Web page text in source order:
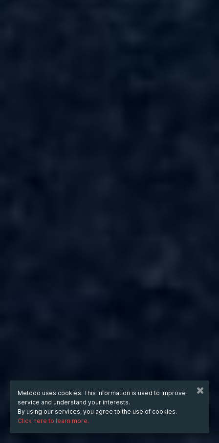
Metooo uses cookies. This information is used to improve
service and understand your interests.
By using our services, you agree to the use of cookies.
Click here to learn more.